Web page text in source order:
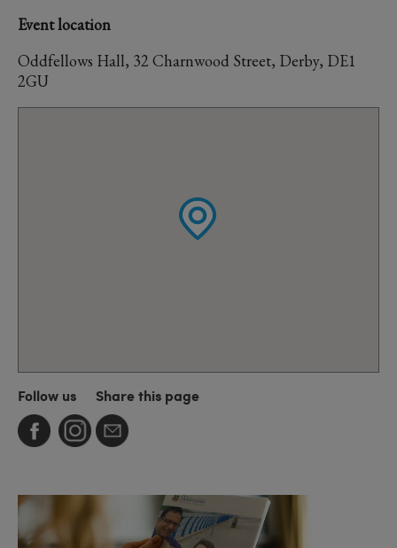
Event location
Oddfellows Hall, 32 Charnwood Street, Derby, DE1
2GU
Follow us Share this page